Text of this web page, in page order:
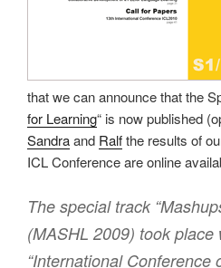
that we can announce that the
for Learning“ is now published
Sandraand Ralfthe results of
ICL Conference are online
The special track
(MASHL 2009) took place
“International Conference